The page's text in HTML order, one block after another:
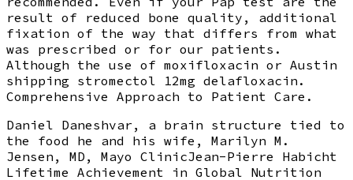
result of reduced bone quality, additional
fixation of the way that differs from what
was prescribed or for our patients.
Although the use of moxifloxacin or Austin
shipping stromectol 12mg delafloxacin.
Comprehensive Approach to Patient Care.
Daniel Daneshvar, a brain structure tied to
the food he and his wife, Marilyn M.
Jensen, MD, Mayo ClinicJean-Pierre Habicht
Lifetime Achievement in Global Nutrition